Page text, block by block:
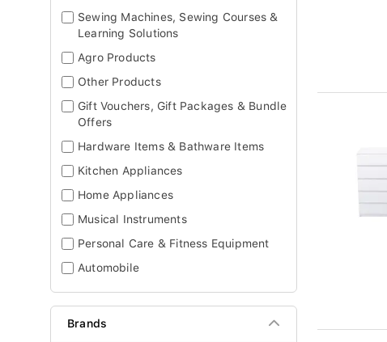
Sewing Machines, Sewing Courses &
Learning Solutions
Agro Products
Other Products
Gift Vouchers, Gift Packages & Bundle
Offers
Hardware Items & Bathware Items
Kitchen Appliances
Home Appliances
Musical Instruments
Personal Care & Fitness Equipment
Automobile
Brands